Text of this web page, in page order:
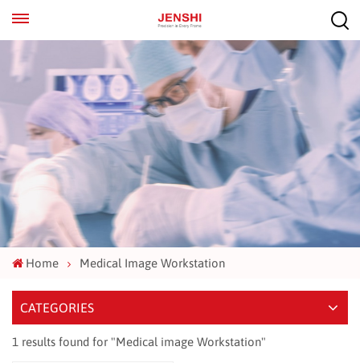
Home Medical Image Workstation
CATEGORIES
1 results found for "Medical image Workstation"